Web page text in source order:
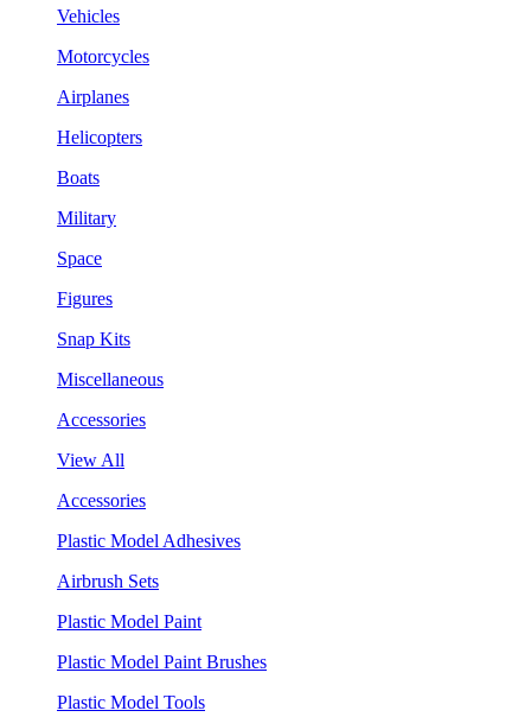
Vehicles
Motorcycles
Airplanes
Helicopters
Boats
Military
Space
Figures
Snap Kits
Miscellaneous
Accessories
View All
Accessories
Plastic Model Adhesives
Airbrush Sets
Plastic Model Paint
Plastic Model Paint Brushes
Plastic Model Tools